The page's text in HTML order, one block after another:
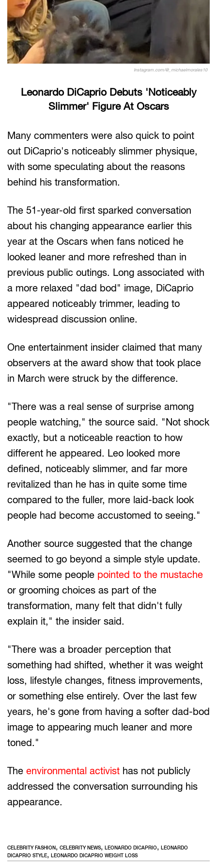
Instagram.com/@_michaelmorales10
Leonardo DiCaprio Debuts 'Noticeably
Slimmer' Figure At Oscars
Many commenters were also quick to point
out DiCaprio's noticeably slimmer physique,
with some speculating about the reasons
behind his transformation.
The 51-year-old first sparked conversation
about his changing appearance earlier this
year at the Oscars when fans noticed he
looked leaner and more refreshed than in
previous public outings. Long associated with
a more relaxed "dad bod" image, DiCaprio
appeared noticeably trimmer, leading to
widespread discussion online.
One entertainment insider claimed that many
observers at the award show that took place
in March were struck by the difference.
"There was a real sense of surprise among
people watching," the source said. "Not shock
exactly, but a noticeable reaction to how
different he appeared. Leo looked more
defined, noticeably slimmer, and far more
revitalized than he has in quite some time
compared to the fuller, more laid-back look
people had become accustomed to seeing."
Another source suggested that the change
seemed to go beyond a simple style update.
"While some people pointed to the mustache
or grooming choices as part of the
transformation, many felt that didn't fully
explain it," the insider said.
"There was a broader perception that
something had shifted, whether it was weight
loss, lifestyle changes, fitness improvements,
or something else entirely. Over the last few
years, he's gone from having a softer dad-bod
image to appearing much leaner and more
toned."
The environmental activist has not publicly
addressed the conversation surrounding his
appearance.
CELEBRITY FASHION, CELEBRITY NEWS, LEONARDO DICAPRIO, LEONARDO
DICAPRIO STYLE, LEONARDO DICAPRIO WEIGHT LOSS